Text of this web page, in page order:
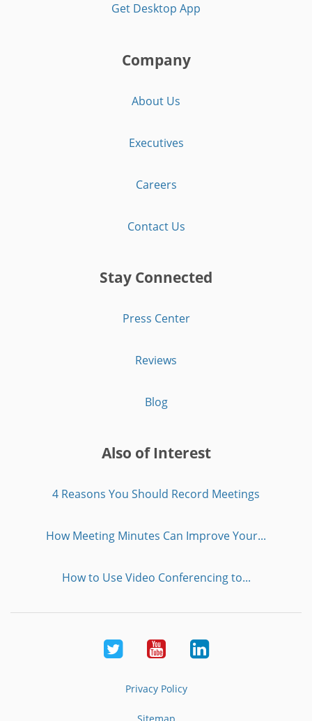
Get Desktop App
Company
About Us
Executives
Careers
Contact Us
Stay Connected
Press Center
Reviews
Blog
Also of Interest
4 Reasons You Should Record Meetings
How Meeting Minutes Can Improve Your...
How to Use Video Conferencing to...
Twitter YoutubeLinkedIn
Privacy Policy